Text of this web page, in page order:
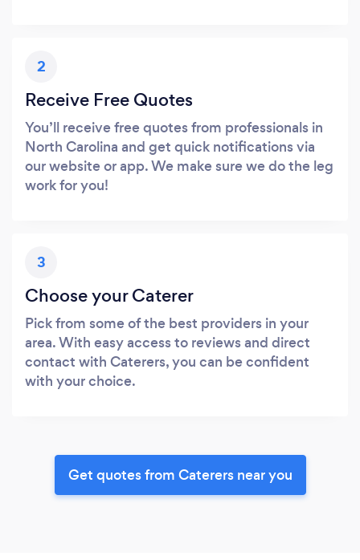
2
Receive Free Quotes
You’ll receive free quotes from professionals in
North Carolina and get quick notifications via
our website or app. We make sure we do the leg
work for you!
3
Choose your Caterer
Pick from some of the best providers in your
area. With easy access to reviews and direct
contact with Caterers, you can be confident
with your choice.
Get quotes from Caterers near you